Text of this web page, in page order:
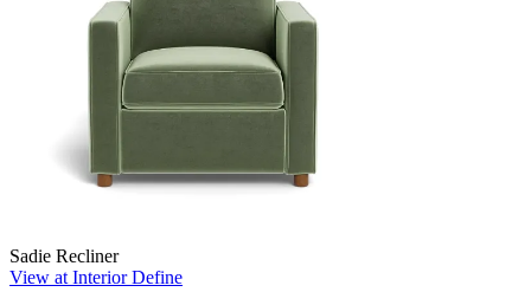
Sadie Recliner
View at Interior Define